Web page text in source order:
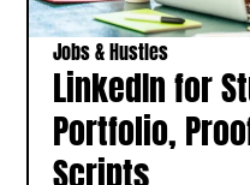
Jobs & Hustles
LinkedIn for
Portfolio,
Scripts